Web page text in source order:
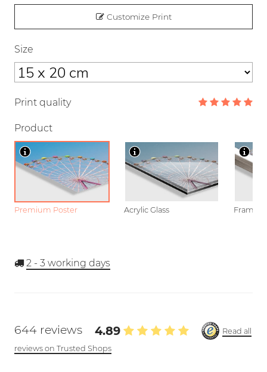
Customize Print
Size
Print quality
Product
Premium Poster Acrylic Glass Framed
2 - 3 working days
644 reviews 4.89
Read all
reviews on Trusted Shops